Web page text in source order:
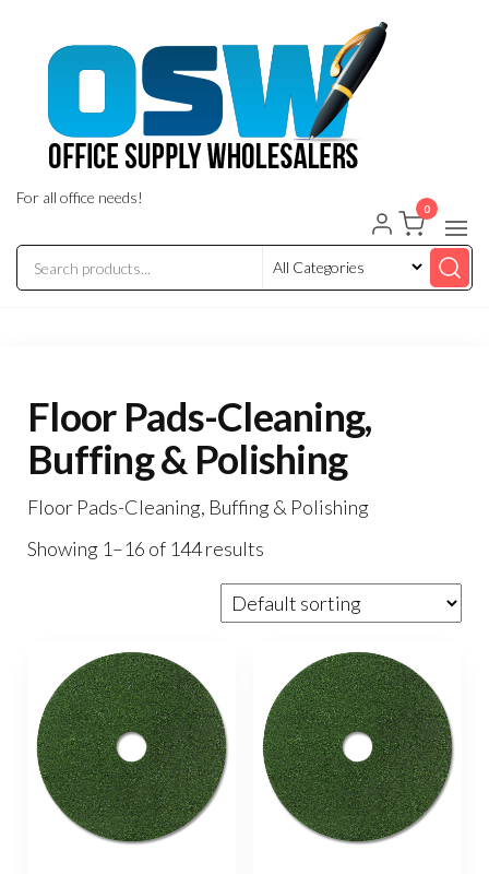
For all office needs!
0
Floor Pads-Cleaning,
Buffing & Polishing
Floor Pads-Cleaning, Buffing & Polishing
Showing 1–16 of 144 results